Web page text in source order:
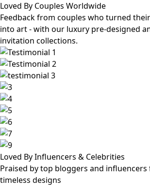
Loved By Couples Worldwide
Feedback from couples who turned
into art - with our luxury pre-designed
invitation collections.
Loved By Influencers & Celebrities
Praised by top bloggers and
timeless designs